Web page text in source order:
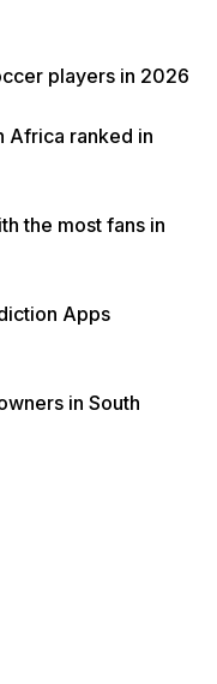
players in 2026
Africa ranked in
the most fans in
Apps
in South